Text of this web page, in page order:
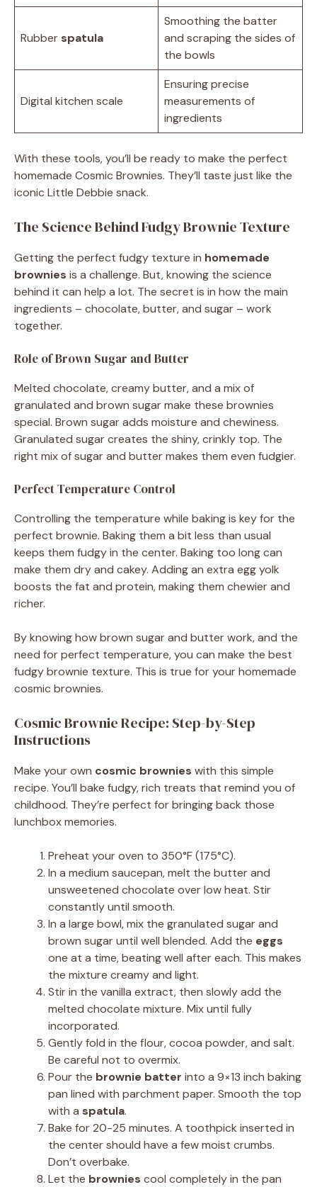
Rubber spatula
Smoothing the batter
and scraping the sides of
the bowls
Digital kitchen scale
Ensuring precise
measurements of
ingredients
With these tools, you’ll be ready to make the perfect
homemade Cosmic Brownies. They’ll taste just like the
iconic Little Debbie snack.
The Science Behind Fudgy Brownie Texture
Getting the perfect fudgy texture in homemade
brownies is a challenge. But, knowing the science
behind it can help a lot. The secret is in how the main
ingredients – chocolate, butter, and sugar – work
together.
Role of Brown Sugar and Butter
Melted chocolate, creamy butter, and a mix of
granulated and brown sugar make these brownies
special. Brown sugar adds moisture and chewiness.
Granulated sugar creates the shiny, crinkly top. The
right mix of sugar and butter makes them even fudgier.
Perfect Temperature Control
Controlling the temperature while baking is key for the
perfect brownie. Baking them a bit less than usual
keeps them fudgy in the center. Baking too long can
make them dry and cakey. Adding an extra egg yolk
boosts the fat and protein, making them chewier and
richer.
By knowing how brown sugar and butter work, and the
need for perfect temperature, you can make the best
fudgy brownie texture. This is true for your homemade
cosmic brownies.
Cosmic Brownie Recipe: Step-by-Step
Instructions
Make your own cosmic brownies with this simple
recipe. You’ll bake fudgy, rich treats that remind you of
childhood. They’re perfect for bringing back those
lunchbox memories.
Preheat your oven to 350°F (175°C).
In a medium saucepan, melt the butter and
unsweetened chocolate over low heat. Stir
constantly until smooth.
In a large bowl, mix the granulated sugar and
brown sugar until well blended. Add the eggs
one at a time, beating well after each. This makes
the mixture creamy and light.
Stir in the vanilla extract, then slowly add the
melted chocolate mixture. Mix until fully
incorporated.
Gently fold in the flour, cocoa powder, and salt.
Be careful not to overmix.
Pour the brownie batter into a 9×13 inch baking
pan lined with parchment paper. Smooth the top
with a spatula.
Bake for 20-25 minutes. A toothpick inserted in
the center should have a few moist crumbs.
Don’t overbake.
Let the brownies cool completely in the pan